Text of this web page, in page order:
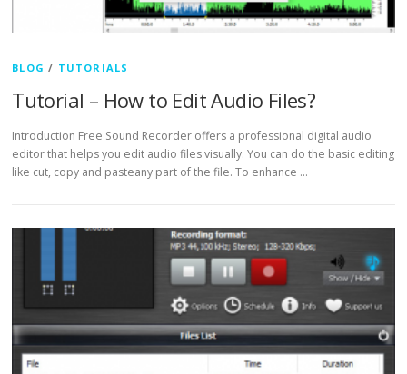
BLOG / TUTORIALS
Tutorial – How to Edit Audio Files?
Introduction Free Sound Recorder offers a professional digital audio
editor that helps you edit audio files visually. You can do the basic editing
like cut, copy and pasteany part of the file. To enhance …